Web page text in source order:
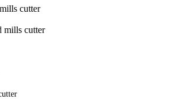
cutter
mills cutter